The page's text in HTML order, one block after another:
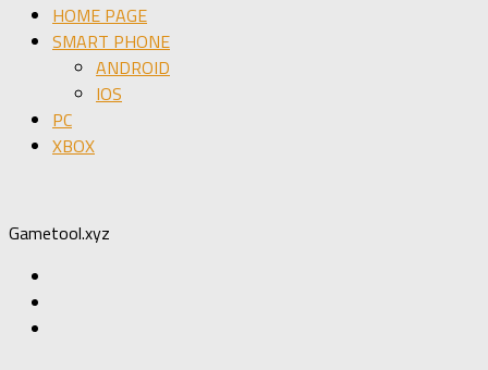
HOME PAGE
SMART PHONE
ANDROID
IOS
PC
XBOX
Gametool.xyz